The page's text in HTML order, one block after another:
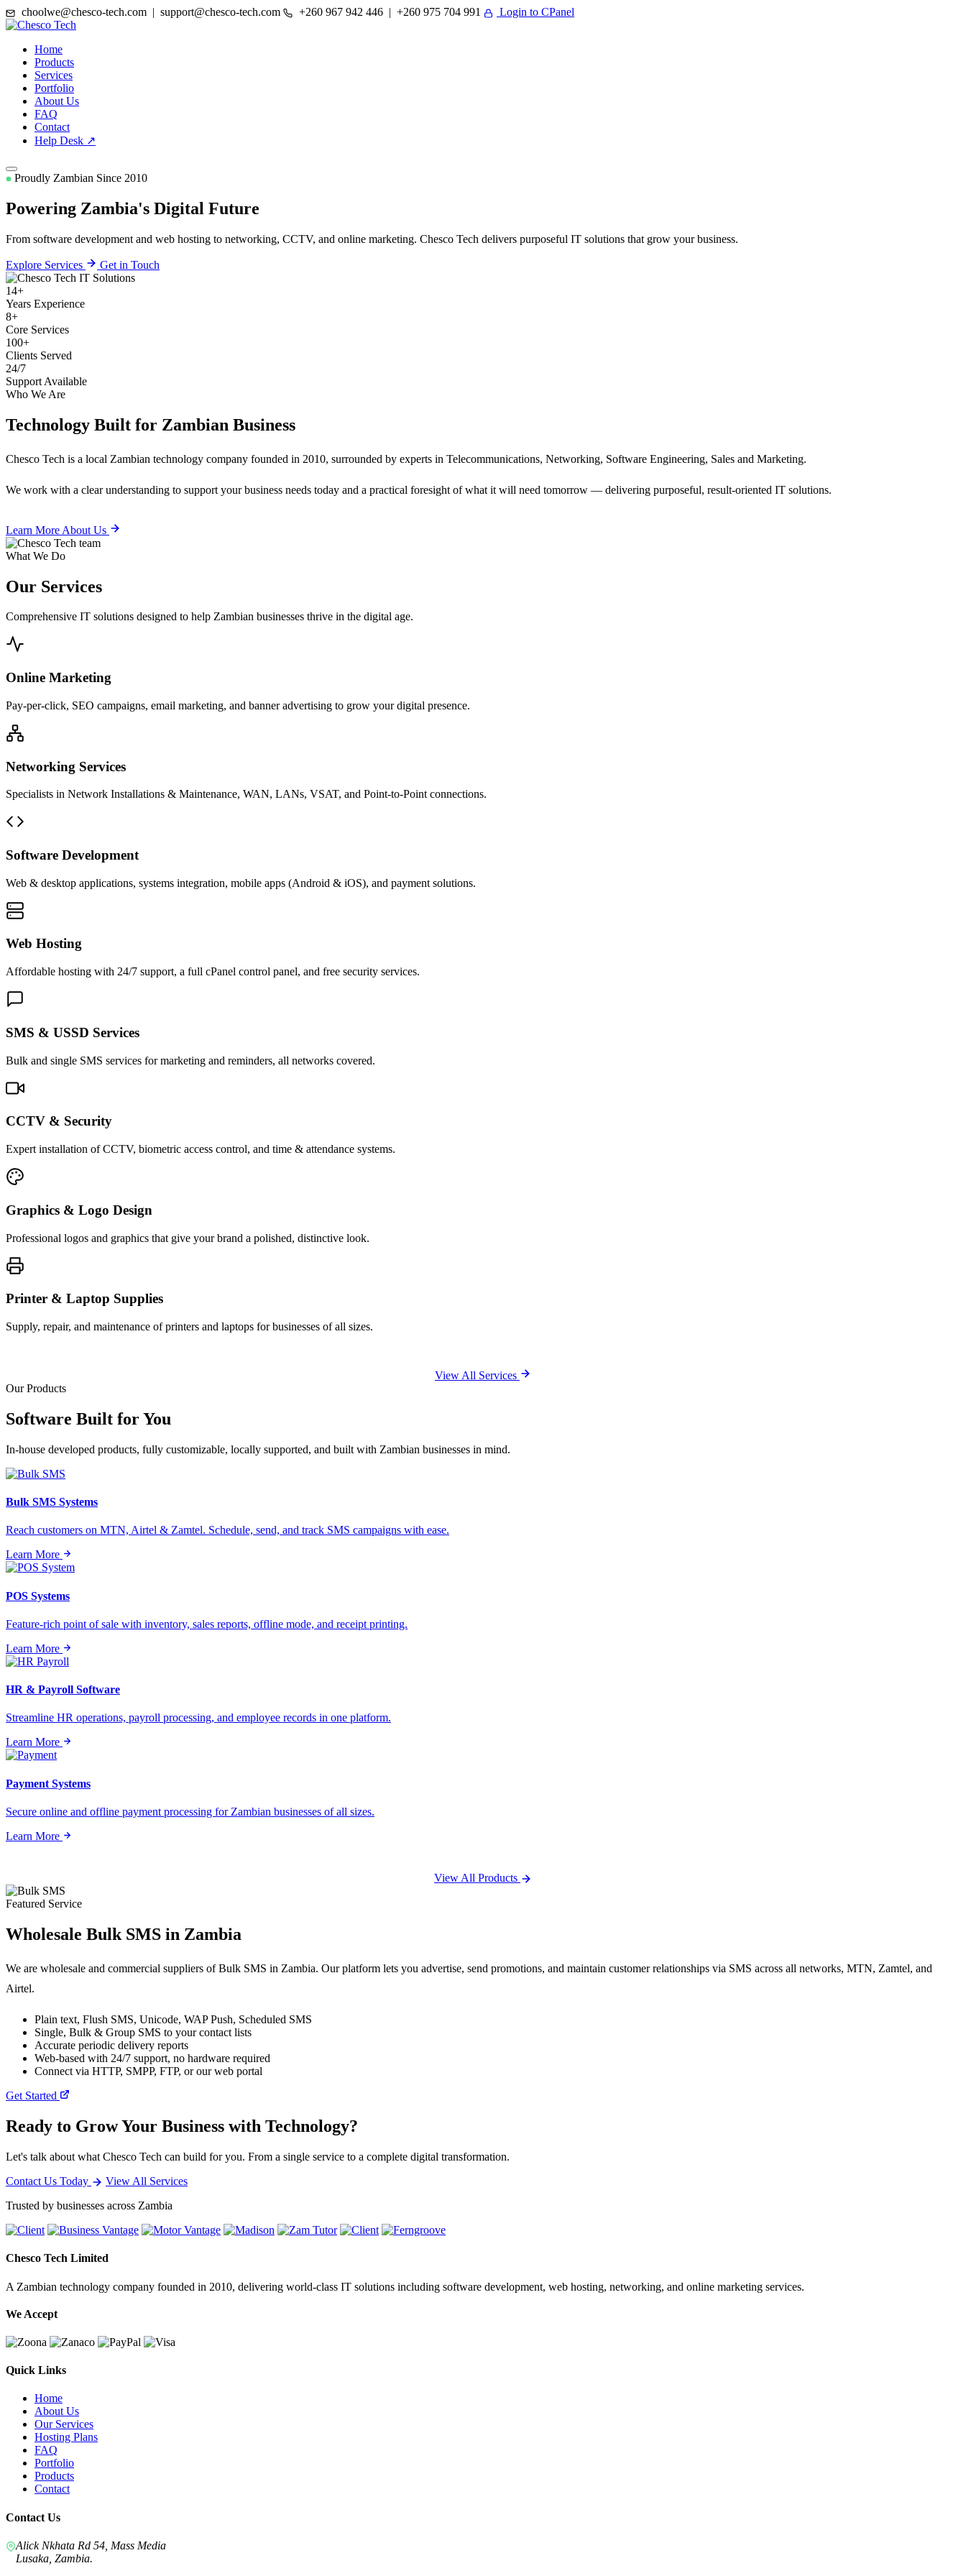
choolwe@chesco-tech.com | support@chesco-tech.com +260 967 942 446 | +260 975 704 991 Login to CPanel
Home
Products
Services
Portfolio
About Us
FAQ
Contact
Help Desk ↗
Proudly Zambian Since 2010
Powering Zambia's Digital Future
From software development and web hosting to networking, CCTV, and online marketing. Chesco Tech delivers purposeful IT solutions that grow your business.
Explore Services Get in Touch
14+
Years Experience
8+
Core Services
100+
Clients Served
24/7
Support Available
Who We Are
Technology Built for Zambian Business
Chesco Tech is a local Zambian technology company founded in 2010, surrounded by experts in Telecommunications, Networking, Software Engineering, Sales and Marketing.
We work with a clear understanding to support your business needs today and a practical foresight of what it will need tomorrow — delivering purposeful, result-oriented IT solutions.
Learn More About Us
What We Do
Our Services
Comprehensive IT solutions designed to help Zambian businesses thrive in the digital age.
Online Marketing
Pay-per-click, SEO campaigns, email marketing, and banner advertising to grow your digital presence.
Networking Services
Specialists in Network Installations & Maintenance, WAN, LANs, VSAT, and Point-to-Point connections.
Software Development
Web & desktop applications, systems integration, mobile apps (Android & iOS), and payment solutions.
Web Hosting
Affordable hosting with 24/7 support, a full cPanel control panel, and free security services.
SMS & USSD Services
Bulk and single SMS services for marketing and reminders, all networks covered.
CCTV & Security
Expert installation of CCTV, biometric access control, and time & attendance systems.
Graphics & Logo Design
Professional logos and graphics that give your brand a polished, distinctive look.
Printer & Laptop Supplies
Supply, repair, and maintenance of printers and laptops for businesses of all sizes.
View All Services
Our Products
Software Built forYou
In-house developed products, fully customizable, locally supported, and built with Zambian businesses in mind.
Bulk SMS Systems
Reach customers on MTN, Airtel & Zamtel. Schedule, send, and track SMS campaigns with ease.
Learn More
POS Systems
Feature-rich point of sale with inventory, sales reports, offline mode, and receipt printing.
Learn More
HR & Payroll Software
Streamline HR operations, payroll processing, and employee records in one platform.
Learn More
Payment Systems
Secure online and offline payment processing for Zambian businesses of all sizes.
Learn More
View All Products
Featured Service
Wholesale Bulk SMS in Zambia
We are wholesale and commercial suppliers of Bulk SMS in Zambia. Our platform lets you advertise, send promotions, and maintain customer relationships via SMS across all networks, MTN, Zamtel, and
Airtel.
Plain text, Flush SMS, Unicode, WAP Push, Scheduled SMS
Single, Bulk & Group SMS to your contact lists
Accurate periodic delivery reports
Web-based with 24/7 support, no hardware required
Connect via HTTP, SMPP, FTP, or our web portal
Get Started
Ready to Grow Your Business with Technology?
Let's talk about what Chesco Tech can build for you. From a single service to a complete digital transformation.
Contact Us Today
View All Services
Trusted by businesses across Zambia
Chesco Tech Limited
A Zambian technology company founded in 2010, delivering world-class IT solutions including software development, web hosting, networking, and online marketing services.
We Accept
Quick Links
Home
About Us
Our Services
Hosting Plans
FAQ
Portfolio
Products
Contact
Contact Us
Alick Nkhata Rd 54, Mass Media
Lusaka, Zambia.